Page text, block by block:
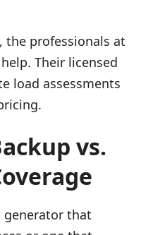
the professionals at
Their licensed
load assessments
vs.
generator that